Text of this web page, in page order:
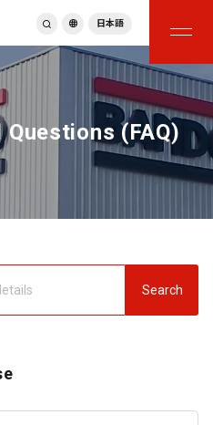
English
ภาษาไทย
Tiếng Việt
Español
Italiano
日本語
(FAQ)
Search